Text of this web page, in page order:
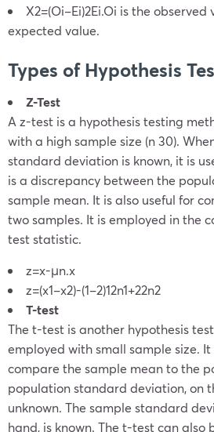
X2=(Oi–Ei)2Ei.Oi is the observed
expected value.
Types of Hypothesis
Z-Test
A z-test is a hypothesis testing
with a high sample size (n 30).
standard deviation is known, it is
is a discrepancy between the
sample mean. It is also useful for
two samples. It is employed in the
test statistic.
z=x-μn.x
z=(x1–x2)-(1–2)12n1+22n2
T-test
The t-test is another hypothesis
employed with small sample size.
compare the sample mean to the
population standard deviation, on
unknown. The sample standard
hand, is known. The t-test can also